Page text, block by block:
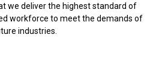
we deliver the highest standard of
workforce to meet the demands of
industries.